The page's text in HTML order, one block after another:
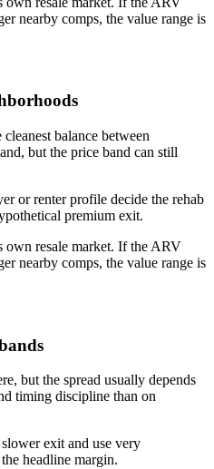
nearby comps, the value range is
balance between
but the price band can still
or renter profile decide the rehab
premium exit.
own resale market. If the ARV
nearby comps, the value range is
but the spread usually depends
timing discipline than on
exit and use very
headline margin.